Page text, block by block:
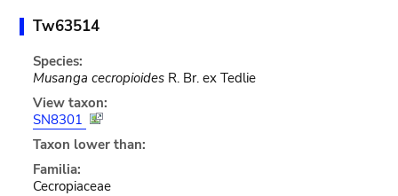
Tw63514
Species:
Musanga cecropioidesR. Br. ex Tedlie
View taxon:
SN8301
Taxon lower than:
Familia:
Cecropiaceae